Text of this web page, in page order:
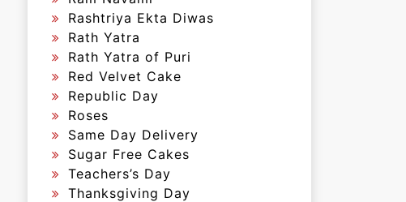
Rashtriya Ekta Diwas
Rath Yatra
Rath Yatra of Puri
Red Velvet Cake
Republic Day
Roses
Same Day Delivery
Sugar Free Cakes
Teachers’s Day
Thanksgiving Day